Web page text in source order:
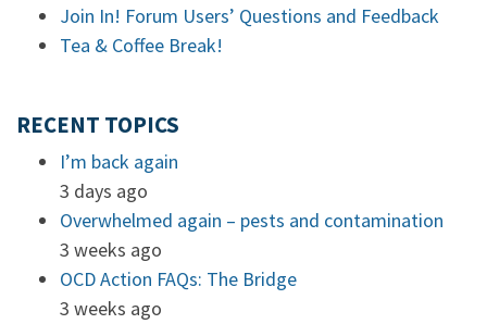
Join In! Forum Users’ Questions and Feedback
Tea & Coffee Break!
RECENT TOPICS
I’m back again
3 days ago
Overwhelmed again – pests and contamination
3 weeks ago
OCD Action FAQs: The Bridge
3 weeks ago